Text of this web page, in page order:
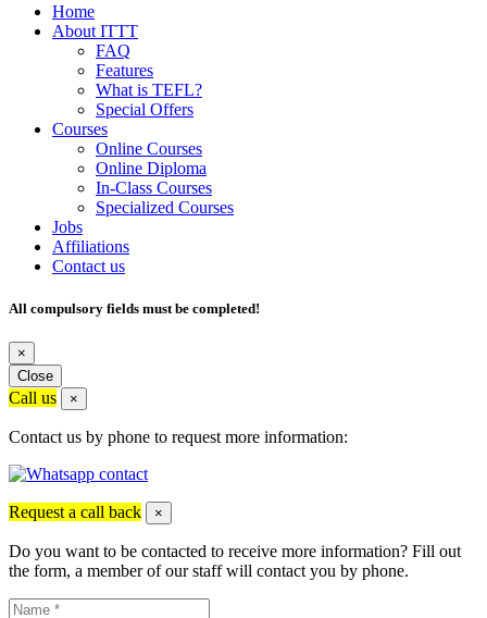
Home
About ITTT
FAQ
Features
What is TEFL?
Special Offers
Courses
Online Courses
Online Diploma
In-Class Courses
Specialized Courses
Jobs
Affiliations
Contact us
All compulsory fields must be completed!
×
Close
Call us ×
Contact us by phone to request more information:
Request a call back ×
Do you want to be contacted to receive more information? Fill out
the form, a member of our staff will contact you by phone.